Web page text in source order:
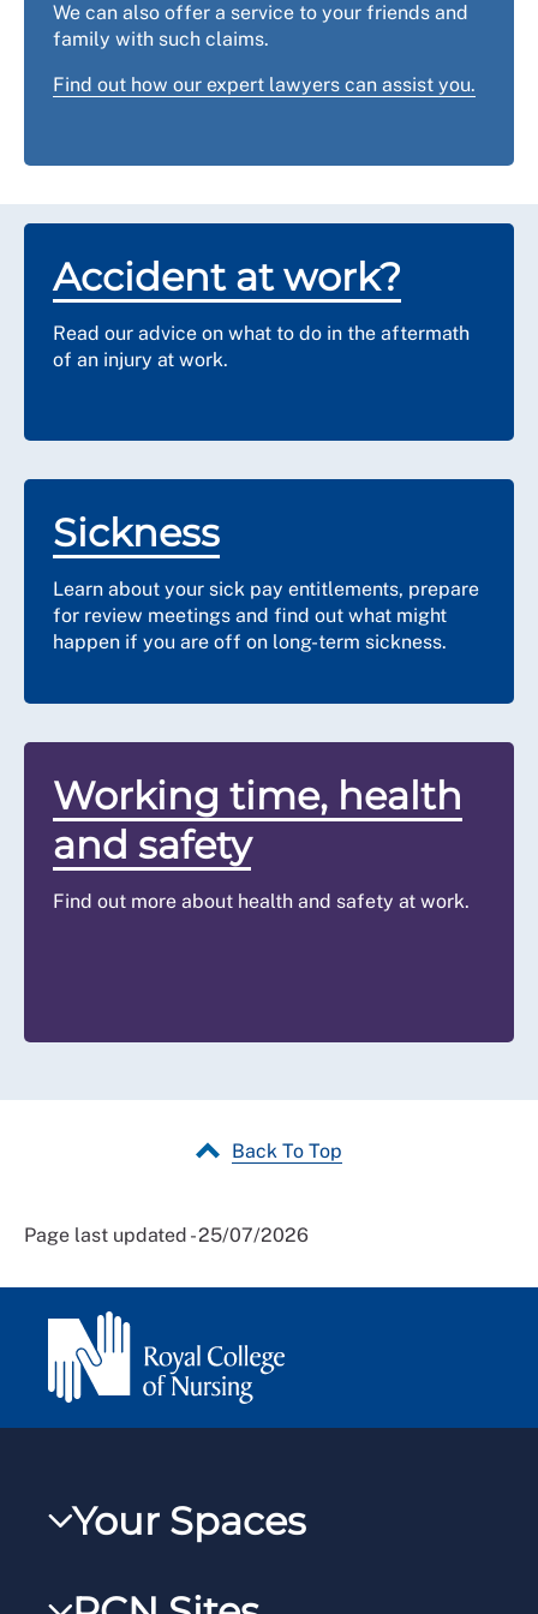
for advice and support.
We can also offer a service to your friends and
family with such claims.
Find out how our expert lawyers can assist you.
Accident at work?
Read our advice on what to do in the aftermath
of an injury at work.
Sickness
Learn about your sick pay entitlements, prepare
for review meetings and find out what might
happen if you are off on long-term sickness.
Working time, health
and safety
Find out more about health and safety at work.
Back To Top
Page last updated - 25/07/2026
Your Spaces